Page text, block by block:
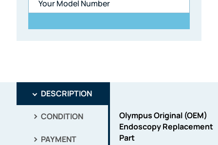
DESCRIPTION
CONDITION
PAYMENT
Olympus Original (OEM)
Endoscopy Replacement
Part